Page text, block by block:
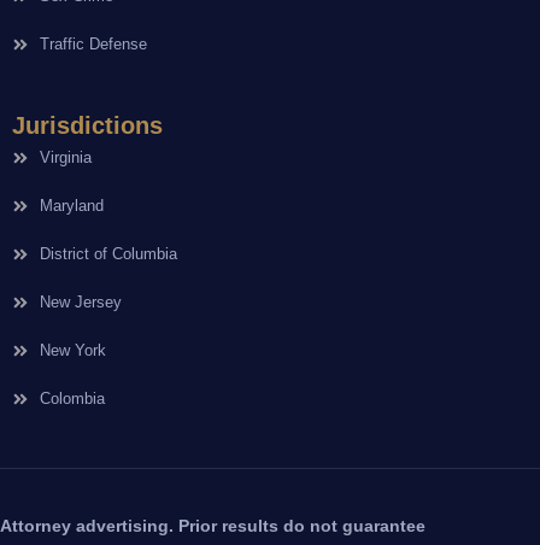
Traffic Defense
Jurisdictions
Virginia
Maryland
District of Columbia
New Jersey
New York
Colombia
Attorney advertising. Prior results do not guarantee